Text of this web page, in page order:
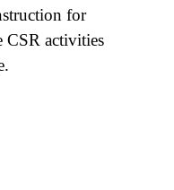
for
CSR activities